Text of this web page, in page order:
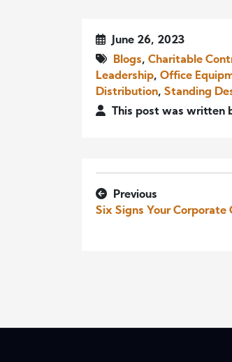
June 26, 2023
Blogs, Charitable
Leadership, Office
Distribution, Standing
This post was written
Previous
Six Signs Your Corporate